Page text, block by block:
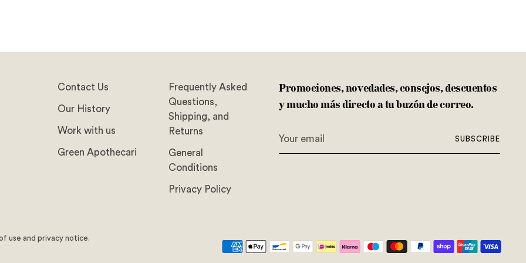
Contact Us
Our History
Work with us
Green Apothecari
Frequently Asked
Questions,
Shipping, and
Returns
General
Conditions
Privacy Policy
Promociones, novedades, consejos, descuentos
y mucho más directo a tu buzón de correo.
SUBSCRIBE
use and privacy notice.